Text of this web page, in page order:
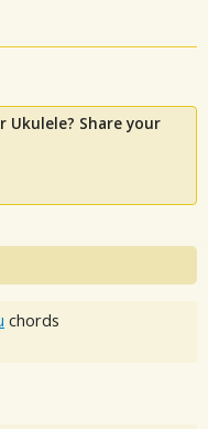
Ukulele? Share your
chords